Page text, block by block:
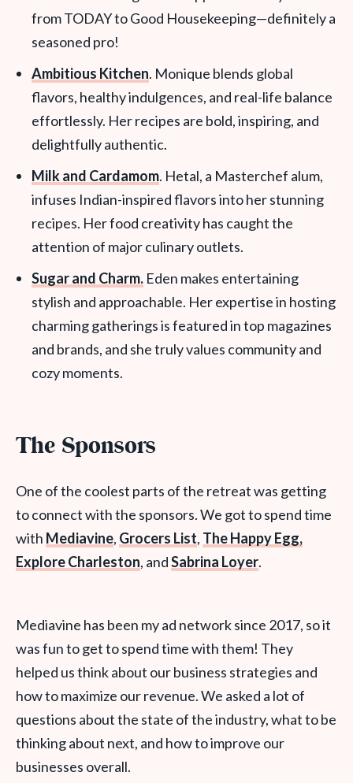
from TODAY to Good Housekeeping—definitely a
seasoned pro!
Ambitious Kitchen. Monique blends global
flavors, healthy indulgences, and real-life balance
effortlessly. Her recipes are bold, inspiring, and
delightfully authentic.
Milk and Cardamom. Hetal, a Masterchef alum,
infuses Indian-inspired flavors into her stunning
recipes. Her food creativity has caught the
attention of major culinary outlets.
Sugar and Charm. Eden makes entertaining
stylish and approachable. Her expertise in hosting
charming gatherings is featured in top magazines
and brands, and she truly values community and
cozy moments.
The Sponsors
One of the coolest parts of the retreat was getting
to connect with the sponsors. We got to spend time
with Mediavine, Grocers List, The Happy Egg,
Explore Charleston, andSabrina Loyer.
Mediavine has been my ad network since 2017, so it
was fun to get to spend time with them! They
helped us think about our business strategies and
how to maximize our revenue. We asked a lot of
questions about the state of the industry, what to be
thinking about next, and how to improve our
businesses overall.